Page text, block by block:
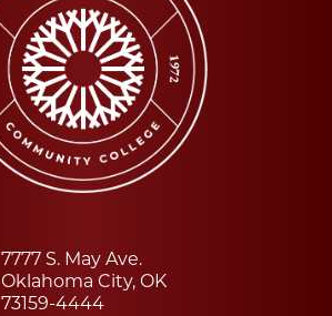
7777 S. May Ave.
Oklahoma City, OK
73159-4444